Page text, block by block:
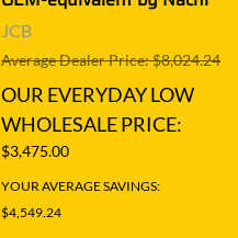
JCB
Average Dealer Price: $8,024.24
OUR EVERYDAY LOW
WHOLESALE PRICE:
$3,475.00
YOUR AVERAGE SAVINGS:
$4,549.24